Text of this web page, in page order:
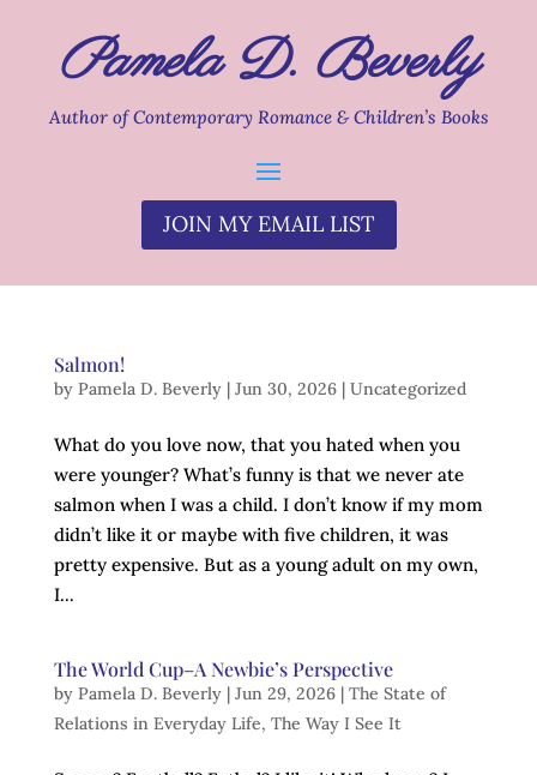
Pamela D. Beverly
Author of Contemporary Romance & Children’s Books
JOIN MY EMAIL LIST
Salmon!
by Pamela D. Beverly| Jun 30, 2026| Uncategorized
What do you love now, that you hated when you
were younger? What’s funny is that we never ate
salmon when I was a child. I don’t know if my mom
didn’t like it or maybe with five children, it was
pretty expensive. But as a young adult on my own,
I...
The World Cup–A Newbie’s Perspective
by Pamela D. Beverly| Jun 29, 2026| The State of
Relations in Everyday Life, The Way I See It